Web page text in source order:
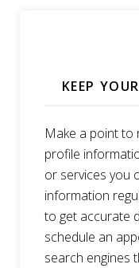
KEEP
Make a point to
profile
or services you
information
to get accurate
schedule an
search engines